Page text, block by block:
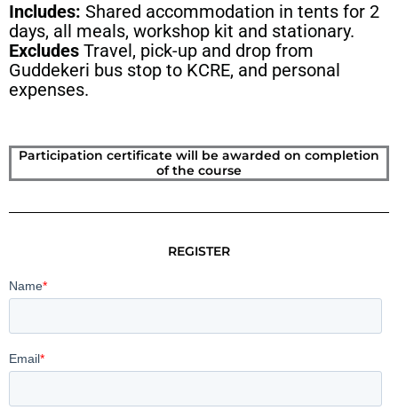
Includes: Shared accommodation in tents for 2
days, all meals, workshop kit and stationary.
Excludes Travel, pick-up and drop from
Guddekeri bus stop to KCRE, and personal
expenses.
Participation certificate will be awarded on completion
of the course
REGISTER